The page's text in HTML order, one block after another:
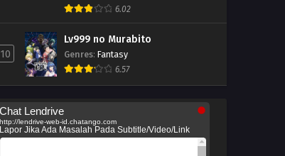
6.02
10
Lv999 no Murabito
Genres: Fantasy
6.57